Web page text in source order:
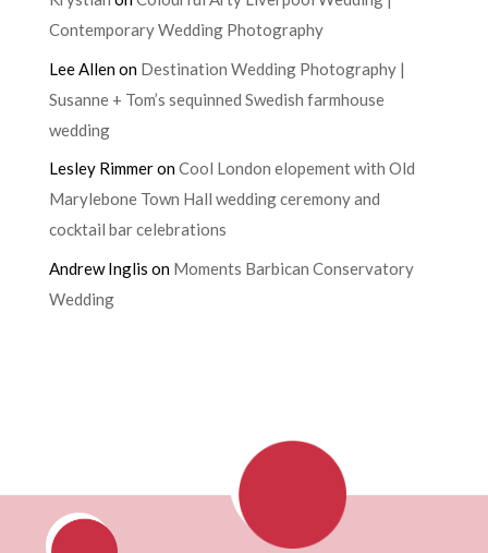
Contemporary Wedding Photography
Lee Allenon Destination Wedding Photography |
Susanne + Tom’s sequinned Swedish farmhouse
wedding
Lesley RimmeronCool London elopement with Old
Marylebone Town Hall wedding ceremony and
cocktail bar celebrations
Andrew Inglis on Moments Barbican Conservatory
Wedding